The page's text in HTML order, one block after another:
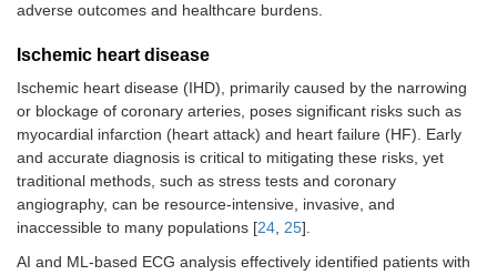
adverse outcomes and healthcare burdens.
Ischemic heart disease
Ischemic heart disease (IHD), primarily caused by the narrowing
or blockage of coronary arteries, poses significant risks such as
myocardial infarction (heart attack) and heart failure (HF). Early
and accurate diagnosis is critical to mitigating these risks, yet
traditional methods, such as stress tests and coronary
angiography, can be resource-intensive, invasive, and
inaccessible to many populations [24 25].
AI and ML-based ECG analysis effectively identified patients with